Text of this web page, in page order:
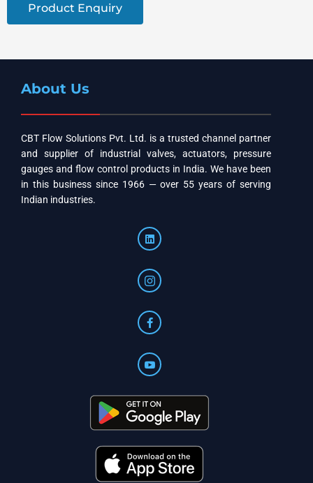
Product Enquiry
About Us
CBT Flow Solutions Pvt. Ltd. is a trusted channel partner
and supplier of industrial valves, actuators, pressure
gauges and flow control products in India. We have been
in this business since 1966 — over 55 years of serving
Indian industries.